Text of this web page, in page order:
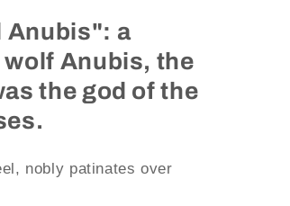
Anubis": a
Anubis, the
the god of the
nobly patinates over